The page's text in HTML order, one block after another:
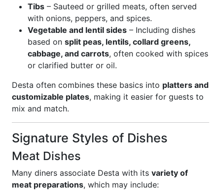
Tibs – Sauteed or grilled meats, often served
with onions, peppers, and spices.
Vegetable and lentil sides – Including dishes
based on split peas, lentils, collard greens,
cabbage, and carrots, often cooked with spices
or clarified butter or oil.
Desta often combines these basics into platters and
customizable plates, making it easier for guests to
mix and match.
Signature Styles of Dishes
Meat Dishes
Many diners associate Desta with its variety of
meat preparations, which may include: